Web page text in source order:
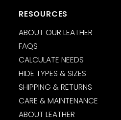
RESOURCES
ABOUT OUR LEATHER
FAQS
CALCULATE NEEDS
HIDE TYPES & SIZES
SHIPPING & RETURNS
CARE & MAINTENANCE
ABOUT LEATHER